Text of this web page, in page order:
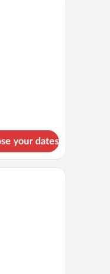
your dates
on the wall.
a brown leather sofa, a